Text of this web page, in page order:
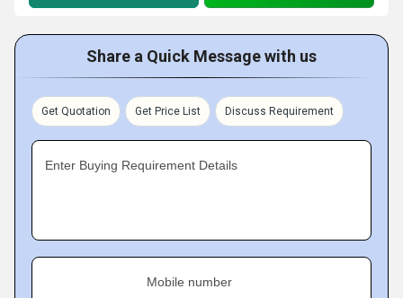
Share a Quick Message with us
Get Quotation Get Price List Discuss Requirement
Enter Buying Requirement Details
Mobile number